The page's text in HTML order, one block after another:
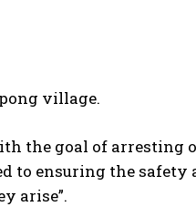
village.
the goal of arresting
to ensuring the
arise”.